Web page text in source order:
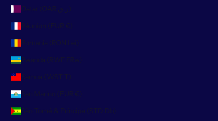
Qatar (QAR ر.ق)
Réunion (EUR €)
Romania (RON Lei)
Rwanda (RWF FRw)
Samoa (WST T)
San Marino (EUR €)
São Tomé & Príncipe (STD Db)